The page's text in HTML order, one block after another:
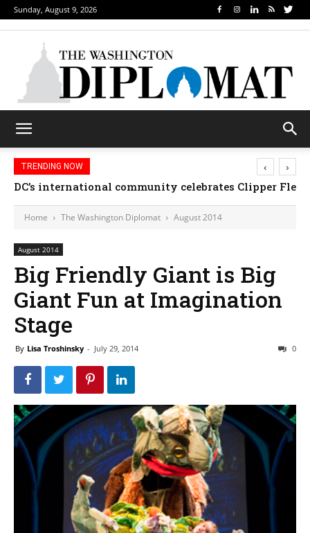
Sunday, August 9, 2026
TRENDING NOW
DC’s international community celebrates Clipper
‹ ›
Home The Washington Diplomat August 2014
August 2014
Big Friendly Giant is Big
Giant Fun at Imagination
Stage
By Lisa Troshinsky - July 29, 2014 0